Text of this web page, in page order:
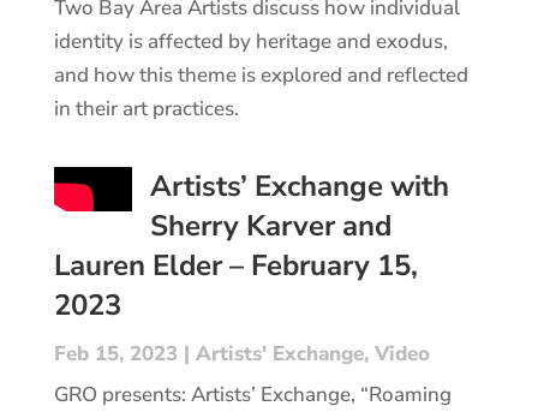
Two Bay Area Artists discuss how individual
identity is affected by heritage and exodus,
and how this theme is explored and reflected
in their art practices.
Artists’ Exchange with
Sherry Karver and
Lauren Elder – February 15,
2023
Feb 15, 2023 | Artists' Exchange, Video
GRO presents: Artists’ Exchange, “Roaming